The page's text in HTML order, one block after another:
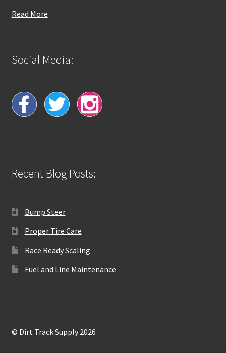
Read More
Social Media:
Recent Blog Posts:
Bump Steer
Proper Tire Care
Race Ready Scaling
Fuel and Line Maintenance
© Dirt Track Supply 2026